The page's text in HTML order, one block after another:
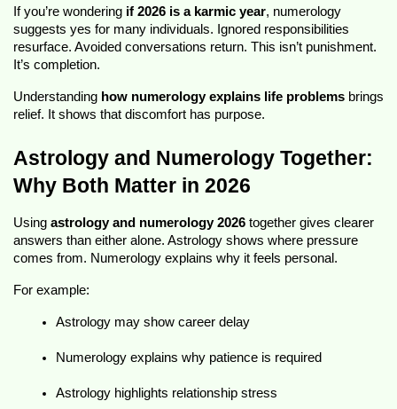
If you’re wondering if 2026 is a karmic year, numerology
suggests yes for many individuals. Ignored responsibilities
resurface. Avoided conversations return. This isn’t punishment.
It’s completion.
Understanding how numerology explains life problems brings
relief. It shows that discomfort has purpose.
Astrology and Numerology Together:
Why Both Matter in 2026
Using astrology and numerology 2026 together gives clearer
answers than either alone. Astrology shows where pressure
comes from. Numerology explains why it feels personal.
For example:
Astrology may show career delay
Numerology explains why patience is required
Astrology highlights relationship stress